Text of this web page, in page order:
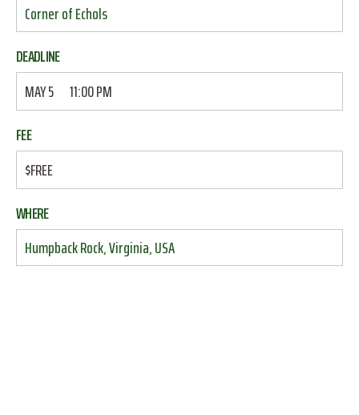
Corner of Echols
DEADLINE
MAY 5
11:00 PM
FEE
$FREE
WHERE
Humpback Rock, Virginia, USA